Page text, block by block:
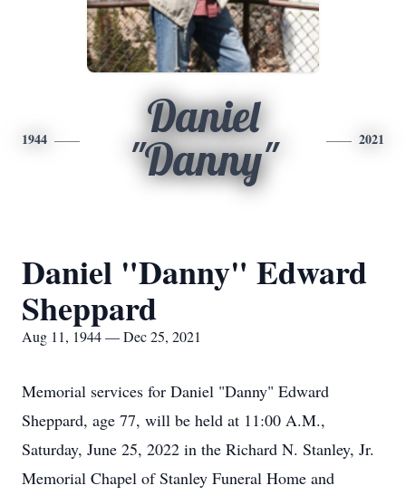
1944
Daniel
"Danny"
2021
Daniel "Danny" Edward
Sheppard
Aug 11, 1944 — Dec 25, 2021
Memorial services for Daniel "Danny" Edward
Sheppard, age 77, will be held at 11:00 A.M.,
Saturday, June 25, 2022 in the Richard N. Stanley, Jr.
Memorial Chapel of Stanley Funeral Home and